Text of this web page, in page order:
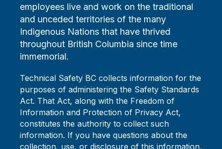
employees live and work on the traditional
and unceded territories of the many
Indigenous Nations that have thrived
throughout British Columbia since time
immemorial.
Technical Safety BC collects information for the
purposes of administering the Safety Standards
Act. That Act, along with the Freedom of
Information and Protection of Privacy Act,
constitutes the authority to collect such
information. If you have questions about the
collection, use, or disclosure of this information,